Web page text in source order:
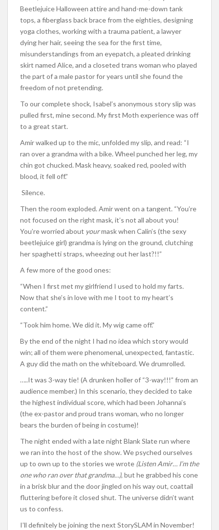
Beetlejuice Halloween attire and hand-me-down tank
tops, a fiberglass back brace from the eighties, designing
yoga clothes, working with a trauma patient, a lawyer
dying her hair, seeing the sea for the first time,
misunderstandings from an eyepatch, a pleated drinking
skirt named Alice, and a closeted trans woman who played
the part of a male pastor for years until she found the
freedom of not pretending.
To our complete shock, Isabel’s anonymous story slip was
pulled first, mine second. My first Moth experience was off
to a great start.
Amir walked up to the mic, unfolded my slip, and read: “I
ran over a grandma with a bike. Wheel punched her leg, my
chin got chucked. Mask heavy, soaked red, pooled with
blood, it fell off.”
Silence.
Then the room exploded. Amir went on a tangent. “You’re
not focused on the right mask, it’s not all about you!
You’re worried about yourmask when Calin’s (the sexy
beetlejuice girl) grandma is lying on the ground, clutching
her spaghetti straps, wheezing out her last?!!”
A few more of the good ones:
“When I first met my girlfriend I used to hold my farts.
Now that she’s in love with me I toot to my heart’s
content.”
“Took him home. We did it. My wig came off.”
By the end of the night I had no idea which story would
win; all of them were phenomenal, unexpected, fantastic.
A guy did the math on the whiteboard. We drumrolled.
…..It was 3-way tie! (A drunken holler of “3-way!!!” from an
audience member.) In this scenario, they decided to take
the highest individual score, which had been Johanna’s
(the ex-pastor and proud trans woman, who no longer
bears the burden of being in costume)!
The night ended with a late night Blank Slate run where
we ran into the host of the show. We psyched ourselves
up to own up to the stories we wrote (Listen Amir… I’m the
one who ran over that grandma…), but he grabbed his cone
in a brisk blur and the door jingled on his way out, coattail
fluttering before it closed shut. The universe didn’t want
us to confess.
I’ll definitely be joining the next StorySLAM in November!